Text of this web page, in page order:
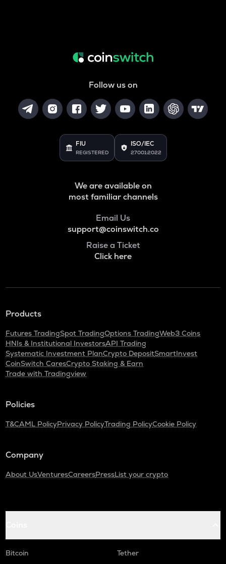
Follow us on
FIU
REGISTERED
ISO/IEC
27001:2022
We are available on
most familiar channels
Email Us
support@coinswitch.co
Raise a Ticket
Click here
Products
Futures TradingSpot TradingOptions TradingWeb3 Coins
HNIs & Institutional InvestorsAPI Trading
Systematic Investment PlanCrypto DepositSmartInvest
CoinSwitch CaresCrypto Staking & Earn
Trade with Tradingview
Policies
T&CAML PolicyPrivacy PolicyTrading PolicyCookie Policy
Company
About UsVenturesCareersPressList your crypto
Bitcoin
Tether